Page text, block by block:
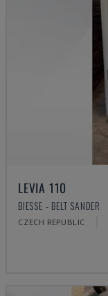
LEVIA 110
BIESSE - BELT SANDER
CZECH REPUBLIC